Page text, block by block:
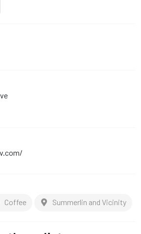
Coffee Summerlin and Vicinity